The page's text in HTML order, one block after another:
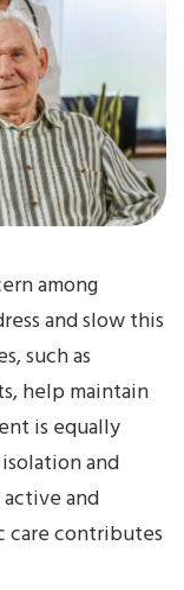
among
and slow this
such as
help maintain
is equally
and
and
contributes